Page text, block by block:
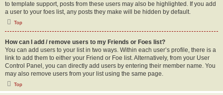
to template support, posts from these users may also be highlighted. If you add
a user to your foes list, any posts they make will be hidden by default.
Top
How can I add / remove users to my Friends or Foes list?
You can add users to your list in two ways. Within each user’s profile, there is a
link to add them to either your Friend or Foe list. Alternatively, from your User
Control Panel, you can directly add users by entering their member name. You
may also remove users from your list using the same page.
Top